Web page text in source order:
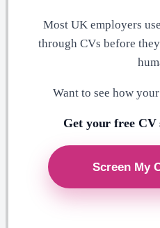
Most UK employers
through CVs before
Want to see how
Get your free CV